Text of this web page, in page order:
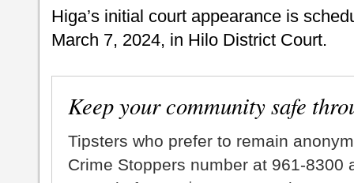
Higa’s initial court appearance is
March 7, 2024, in Hilo District Court.
Keep your community safe
Tipsters who prefer to remain
Crime Stoppers number at 961-8300